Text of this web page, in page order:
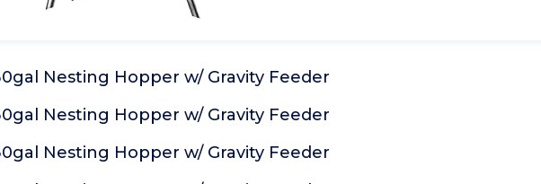
Nesting Hopper w/ Gravity Feeder
Nesting Hopper w/ Gravity Feeder
Nesting Hopper w/ Gravity Feeder